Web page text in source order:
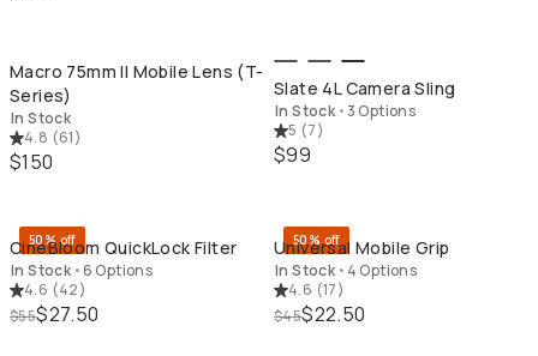
Macro 75mm II Mobile Lens (T-
Series)
In Stock
4.8 (61)
$150
Slate 4L Camera Sling
In Stock • 3 Options
5 (7)
$99
50% off
CineBloom QuickLock Filter
In Stock •6 Options
4.6 (42)
$55$27.50
50% off
Universal Mobile Grip
In Stock • 4 Options
4.6 (17)
$45$22.50